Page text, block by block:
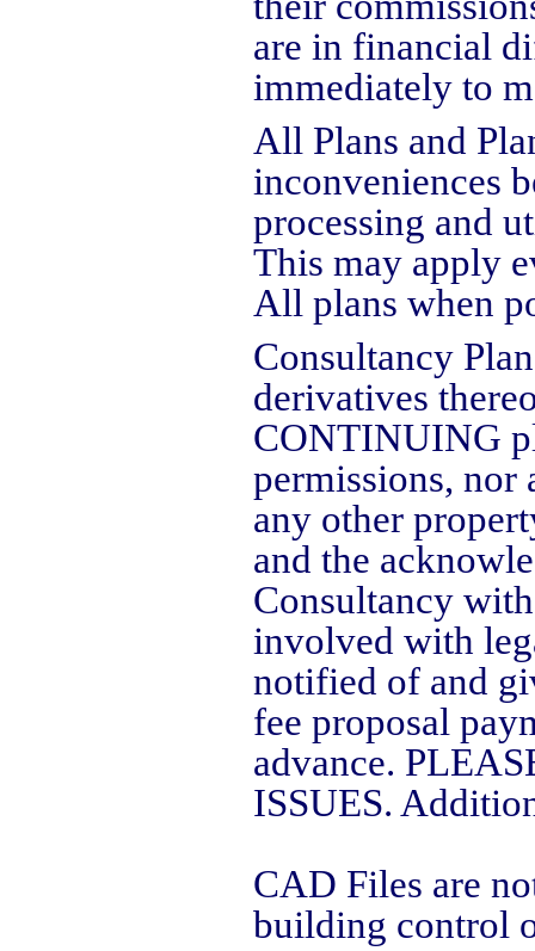
are in financial
immediately to
All Plans and
inconveniences
processing and
This may apply
All plans when
Consultancy
derivatives
CONTINUING
permissions, nor
any other
and the
Consultancy
involved with
notified of and
fee proposal
advance.
ISSUES.
CAD Files are
building control